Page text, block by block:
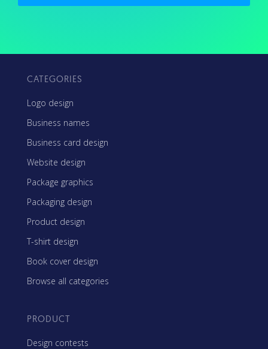
CATEGORIES
Logo design
Business names
Business card design
Website design
Package graphics
Packaging design
Product design
T-shirt design
Book cover design
Browse all categories
PRODUCT
Design contests